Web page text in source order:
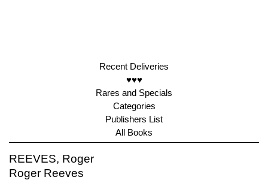
Recent Deliveries
♥♥♥
Rares and Specials
Categories
Publishers List
All Books
REEVES, Roger
Roger Reeves